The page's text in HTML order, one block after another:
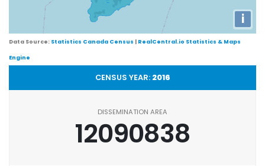
i
Data Source: Statistics Canada Census | RealCentral.io Statistics & Maps
Engine
CENSUS YEAR: 2016
DISSEMINATION AREA
12090838